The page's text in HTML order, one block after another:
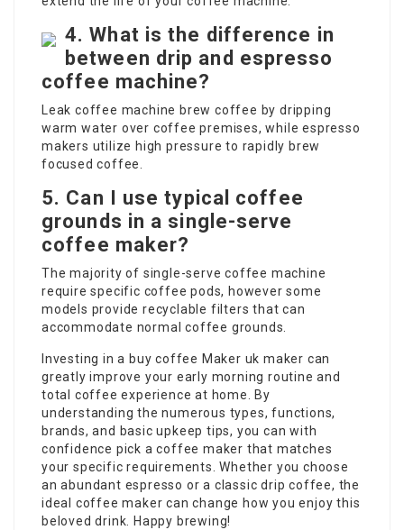
4. What is the difference in
between drip and espresso
coffee machine?
Leak coffee machine brew coffee by dripping
warm water over coffee premises, while espresso
makers utilize high pressure to rapidly brew
focused coffee.
5. Can I use typical coffee
grounds in a single-serve
coffee maker?
The majority of single-serve coffee machine
require specific coffee pods, however some
models provide recyclable filters that can
accommodate normal coffee grounds.
Investing in a buy coffee Maker uk maker can
greatly improve your early morning routine and
total coffee experience at home. By
understanding the numerous types, functions,
brands, and basic upkeep tips, you can with
confidence pick a coffee maker that matches
your specific requirements. Whether you choose
an abundant espresso or a classic drip coffee, the
ideal coffee maker can change how you enjoy this
beloved drink. Happy brewing!